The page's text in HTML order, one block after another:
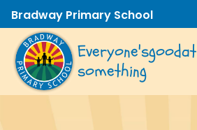
Bradway Primary School
Everyone'sgoodat
something